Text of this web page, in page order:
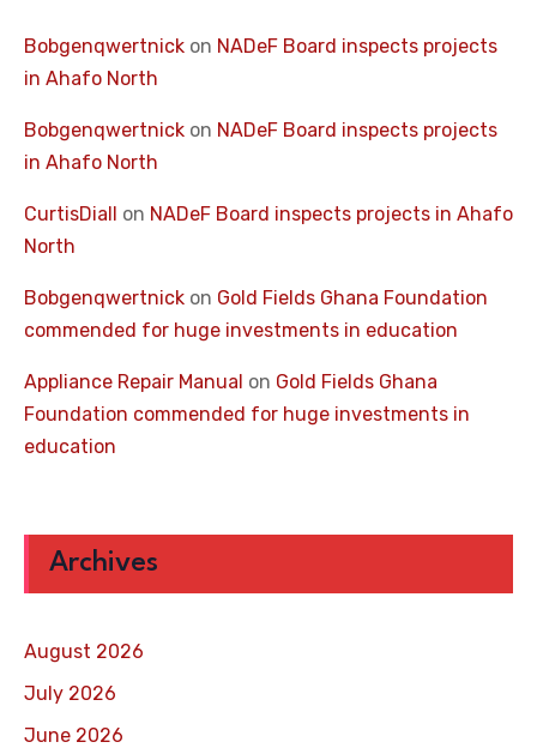
Bobgenqwertnick on NADeF Board inspects projects
in Ahafo North
Bobgenqwertnick on NADeF Board inspects projects
in Ahafo North
CurtisDiall on NADeF Board inspects projects in Ahafo
North
Bobgenqwertnick on Gold Fields Ghana Foundation
commended for huge investments in education
Appliance Repair Manual on Gold Fields Ghana
Foundation commended for huge investments in
education
Archives
August 2026
July 2026
June 2026